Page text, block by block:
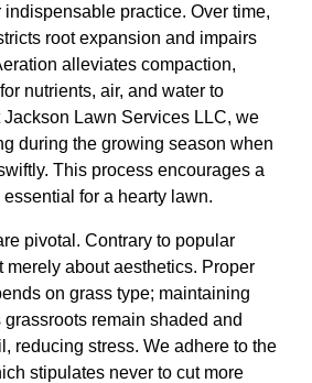
practice. Over time,
root expansion and impairs
alleviates compaction,
nutrients, air, and water to
Jackson Lawn Services LLC, we
during the growing season when
This process encourages a
for a hearty lawn.
pivotal. Contrary to popular
merely about aesthetics. Proper
on grass type; maintaining
remain shaded and
reducing stress. We adhere to the
stipulates never to cut more